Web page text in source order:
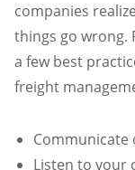
companies
things go wrong.
a few best
freight
Communicate
Listen to your